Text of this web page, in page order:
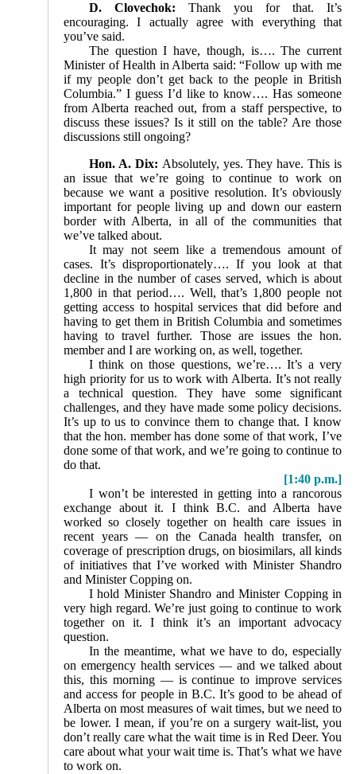
D. Clovechok: Thank you for that. It’s
encouraging. I actually agree with everything that
you’ve said.
The question I have, though, is…. The current
Minister of Health in Alberta said: “Follow up with me
if my people don’t get back to the people in British
Columbia.” I guess I’d like to know…. Has someone
from Alberta reached out, from a staff perspective, to
discuss these issues? Is it still on the table? Are those
discussions still ongoing?
Hon. A. Dix: Absolutely, yes. They have. This is
an issue that we’re going to continue to work on
because we want a positive resolution. It’s obviously
important for people living up and down our eastern
border with Alberta, in all of the communities that
we’ve talked about.
It may not seem like a tremendous amount of
cases. It’s disproportionately…. If you look at that
decline in the number of cases served, which is about
1,800 in that period…. Well, that’s 1,800 people not
getting access to hospital services that did before and
having to get them in British Columbia and sometimes
having to travel further. Those are issues the hon.
member and I are working on, as well, together.
I think on those questions, we’re…. It’s a very
high priority for us to work with Alberta. It’s not really
a technical question. They have some significant
challenges, and they have made some policy decisions.
It’s up to us to convince them to change that. I know
that the hon. member has done some of that work, I’ve
done some of that work, and we’re going to continue to
do that.
[1:40 p.m.]
I won’t be interested in getting into a rancorous
ex­change about it. I think B.C. and Alberta have
worked so closely together on health care issues in
recent years — on the Canada health transfer, on
coverage of prescription drugs, on biosimilars, all kinds
of initiatives that I’ve worked with Minister Shandro
and Minister Copping on.
I hold Minister Shandro and Minister Copping in
very high regard. We’re just going to continue to work
together on it. I think it’s an important advocacy
question.
In the meantime, what we have to do, especially
on emergency health services — and we talked about
this, this morning — is continue to improve services
and access for people in B.C. It’s good to be ahead of
Alberta on most measures of wait times, but we need to
be lower. I mean, if you’re on a surgery wait-list, you
don’t really care what the wait time is in Red Deer. You
care about what your wait time is. That’s what we have
to work on.